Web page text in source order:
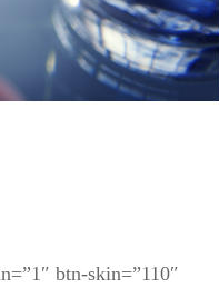
btn-skin=”110″